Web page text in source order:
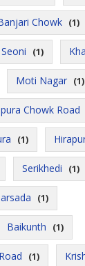
Chowk (1)
(1)
Moti Nagar (1)
Chowk Road
(1)
Serikhedi (1)
(1)
Baikunth (1)
(1)